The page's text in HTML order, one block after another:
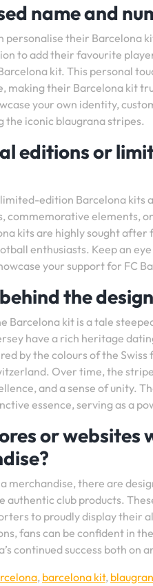
name and
their Barcelona
to add their favourite
kit. This personal
making their Barcelona kit
your own identity,
iconic blaugrana stripes.
editions or
edition Barcelona kits
commemorative elements,
kits are highly sought
enthusiasts. Keep an
your support for FC
the
Barcelona kit is a tale
have a rich heritage
by the colours of the
Over time, the
and a sense of unity.
essence, serving as a
or websites
merchandise, there are
authentic club products.
to proudly display their
fans can be confident in
continued success both on
, barcelona kit,